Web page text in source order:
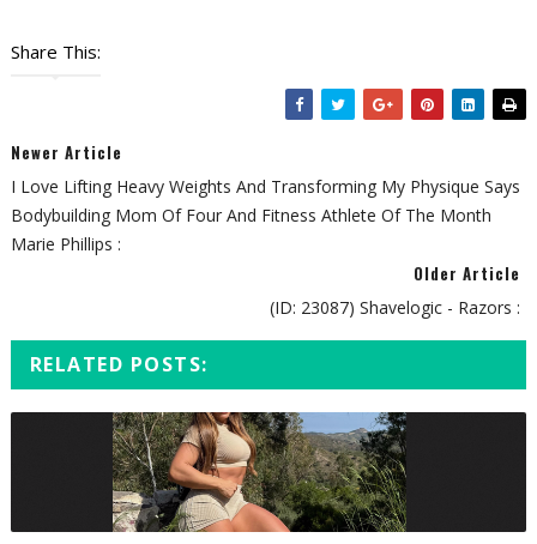
Share This:
Newer Article
I Love Lifting Heavy Weights And Transforming My Physique Says
Bodybuilding Mom Of Four And Fitness Athlete Of The Month
Marie Phillips :
Older Article
(ID: 23087) Shavelogic - Razors :
RELATED POSTS: